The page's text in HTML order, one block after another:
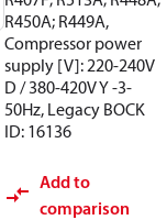
R450A; R449A,
Compressor power
supply [V]: 220-240V
D / 380-420V Y -3-
50Hz, Legacy BOCK
ID: 16136
Add to
comparison